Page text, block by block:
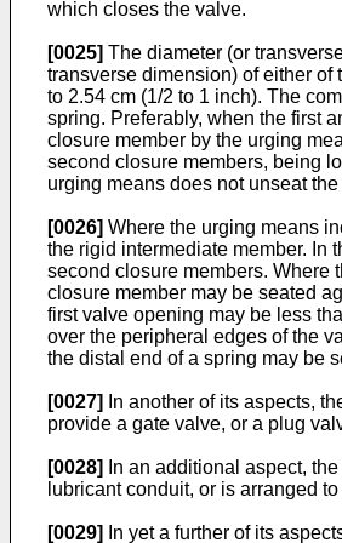
which closes the valve.
[0025] The diameter (or
transverse dimension) of either
to 2.54 cm (1/2 to 1 inch). The
spring. Preferably, when the first
closure member by the urging
second closure members, being
urging means does not unseat
[0026] Where the urging means
the rigid intermediate member. In
second closure members. Where
closure member may be seated
first valve opening may be less
over the peripheral edges of the
the distal end of a spring may be
[0027]
In another of its aspects,
provide a gate valve, or a plug
[0028]
In an additional aspect,
lubricant conduit, or is arranged
[0029] In yet a further of its